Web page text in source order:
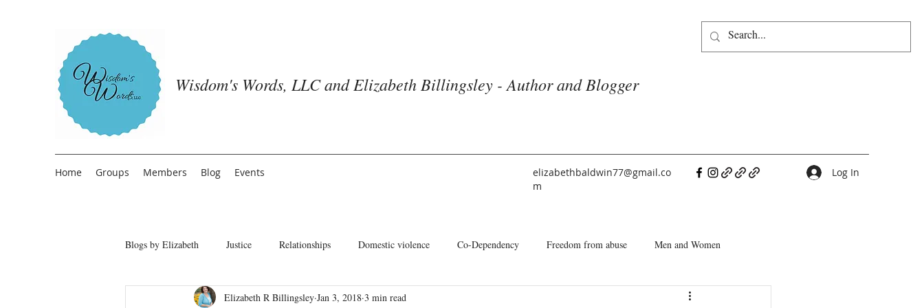
Wisdom's Words, LLC and Elizabeth Billingsley - Author and Blogger
Home Groups Members Blog Events
elizabethbaldwin77@gmail.co
m
Log In
Blogs by Elizabeth Justice Relationships Domestic violence Co-Dependency Freedom from abuse Men and Women
Freedom from People Pleasing The American Church People Pleasers
Elizabeth R Billingsley Jan 3, 2018 3 min read